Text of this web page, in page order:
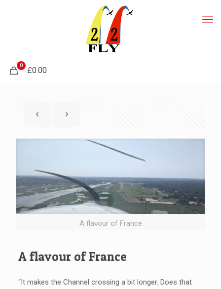
0
£0.00
A flavour of France
A flavour of France
“It makes the Channel crossing a bit longer. Does that